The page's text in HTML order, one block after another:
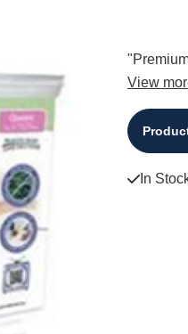
View
In